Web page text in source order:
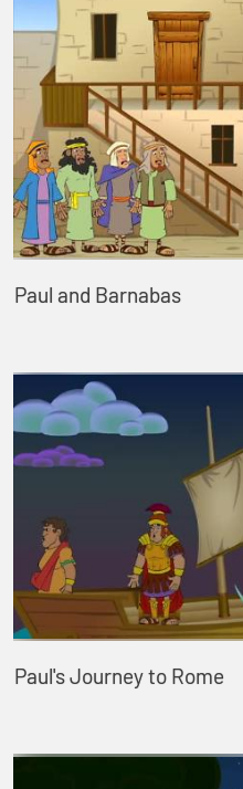
Paul and Barnabas
Paul's Journey to Rome